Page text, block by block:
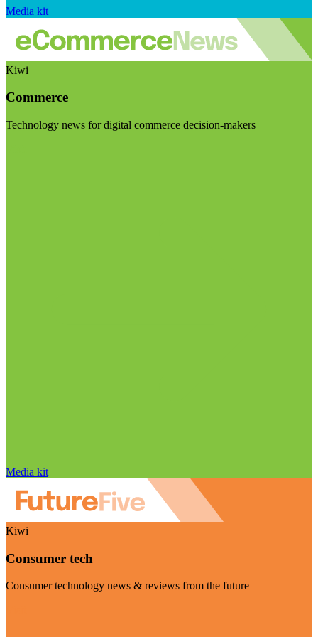
Media kit
Kiwi
Commerce
Technology news for digital commerce decision-makers
Media kit
Kiwi
Consumer tech
Consumer technology news & reviews from the future